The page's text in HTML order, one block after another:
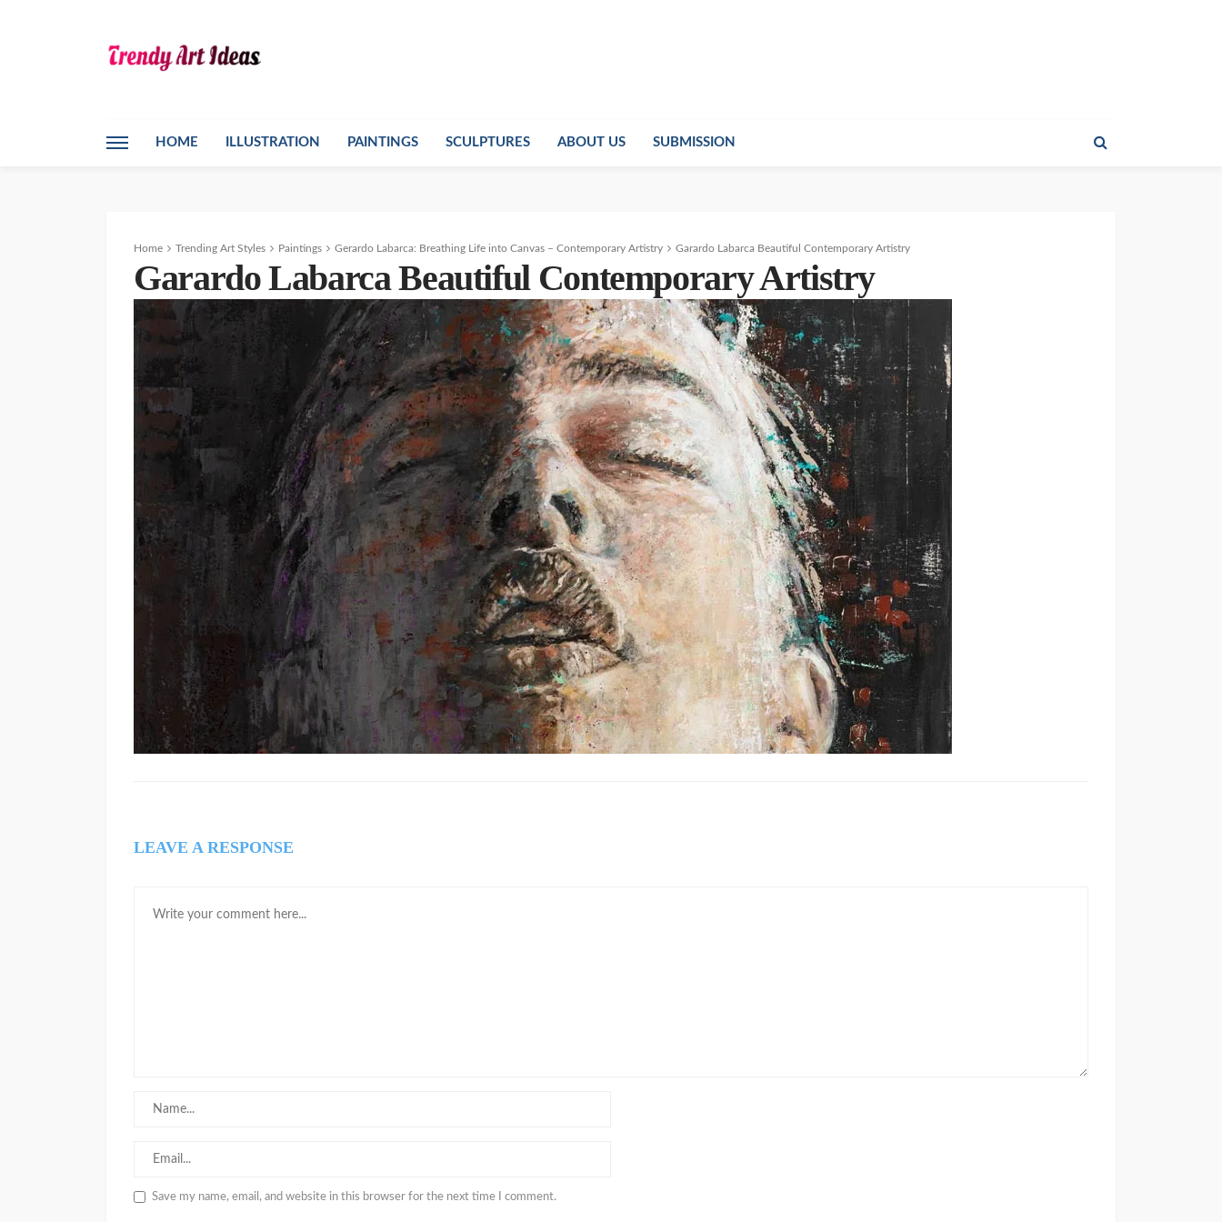
HOME ILLUSTRATION PAINTINGS SCULPTURES ABOUT US SUBMISSION
Home Trending Art Styles Paintings Gerardo Labarca: Breathing Life into Canvas – Contemporary Artistry Garardo Labarca Beautiful Contemporary Artistry
Garardo Labarca Beautiful Contemporary Artistry
LEAVE A RESPONSE
Save my name, email, and website in this browser for the next time I comment.